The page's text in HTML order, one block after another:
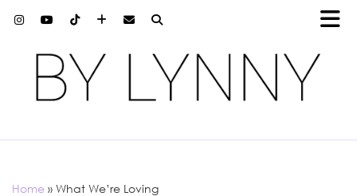
Home » What We’re Loving